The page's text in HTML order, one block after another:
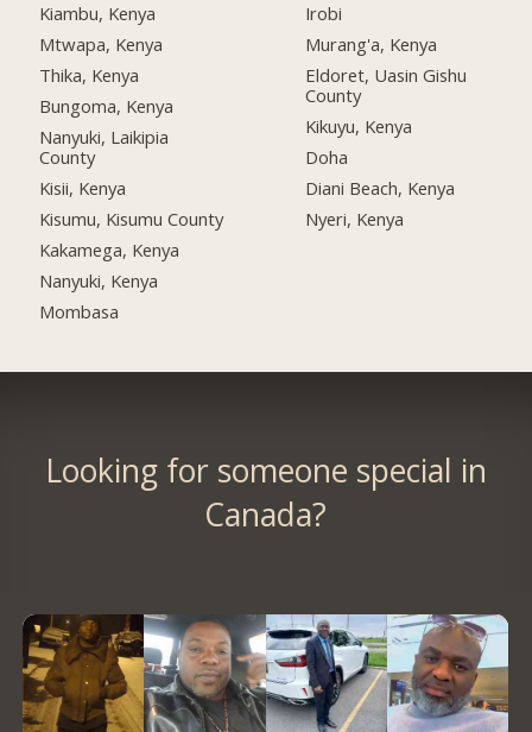
Kiambu, Kenya
Mtwapa, Kenya
Thika, Kenya
Bungoma, Kenya
Nanyuki, Laikipia
County
Kisii, Kenya
Kisumu, Kisumu County
Kakamega, Kenya
Nanyuki, Kenya
Mombasa
Irobi
Murang'a, Kenya
Eldoret, Uasin Gishu
County
Kikuyu, Kenya
Doha
Diani Beach, Kenya
Nyeri, Kenya
Looking for someone special in
Canada?